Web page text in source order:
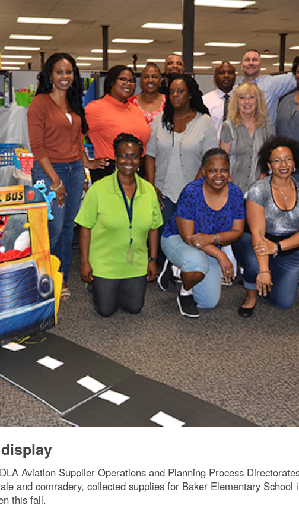
Aviation Supplier Operations and Planning Process
and comradery, collected supplies for Baker Elementary
this fall.